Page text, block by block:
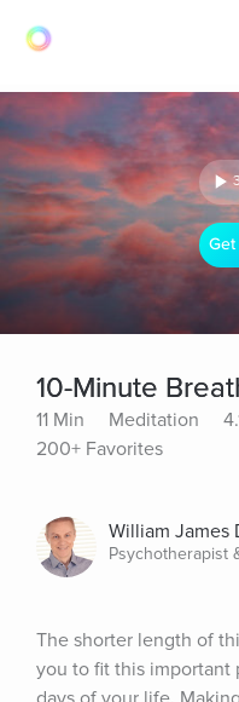
10-Minute
11 Min Meditation
200+ Favorites
William James
Psychotherapist
The shorter length of
you to fit this important